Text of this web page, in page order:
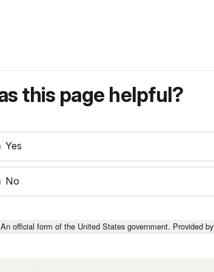
this page helpful?
Yes
No
An official form of the United States government. Provided by